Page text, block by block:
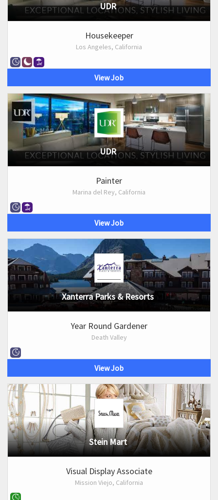
UDR
Housekeeper
Los Angeles, California
View Job
UDR
Painter
Marina del Rey, California
View Job
Xanterra Parks & Resorts
Year Round Gardener
Death Valley
View Job
Stein Mart
Visual Display Associate
Mission Viejo, California